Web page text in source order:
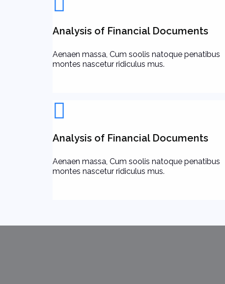
Analysis of Financial Documents
Aenaen massa, Cum soolis natoque penatibus
montes nascetur ridiculus mus.
Analysis of Financial Documents
Aenaen massa, Cum soolis natoque penatibus
montes nascetur ridiculus mus.